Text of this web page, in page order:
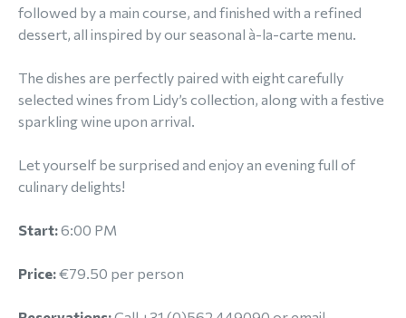
followed by a main course, and finished with a refined
dessert, all inspired by our seasonal à-la-carte menu.
The dishes are perfectly paired with eight carefully
selected wines from Lidy’s collection, along with a festive
sparkling wine upon arrival.
Let yourself be surprised and enjoy an evening full of
culinary delights!
Start:6:00 PM
Price:€79.50 per person